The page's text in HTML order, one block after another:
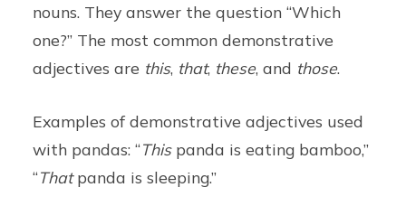
nouns. They answer the question “Which
one?” The most common demonstrative
adjectives are this, that, these, and those.
Examples of demonstrative adjectives used
with pandas: “Thispanda is eating bamboo,”
“Thatpanda is sleeping.”